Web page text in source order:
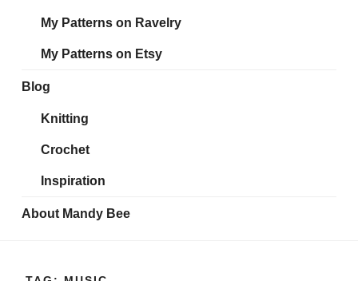
My Patterns on Ravelry
My Patterns on Etsy
Blog
Knitting
Crochet
Inspiration
About Mandy Bee